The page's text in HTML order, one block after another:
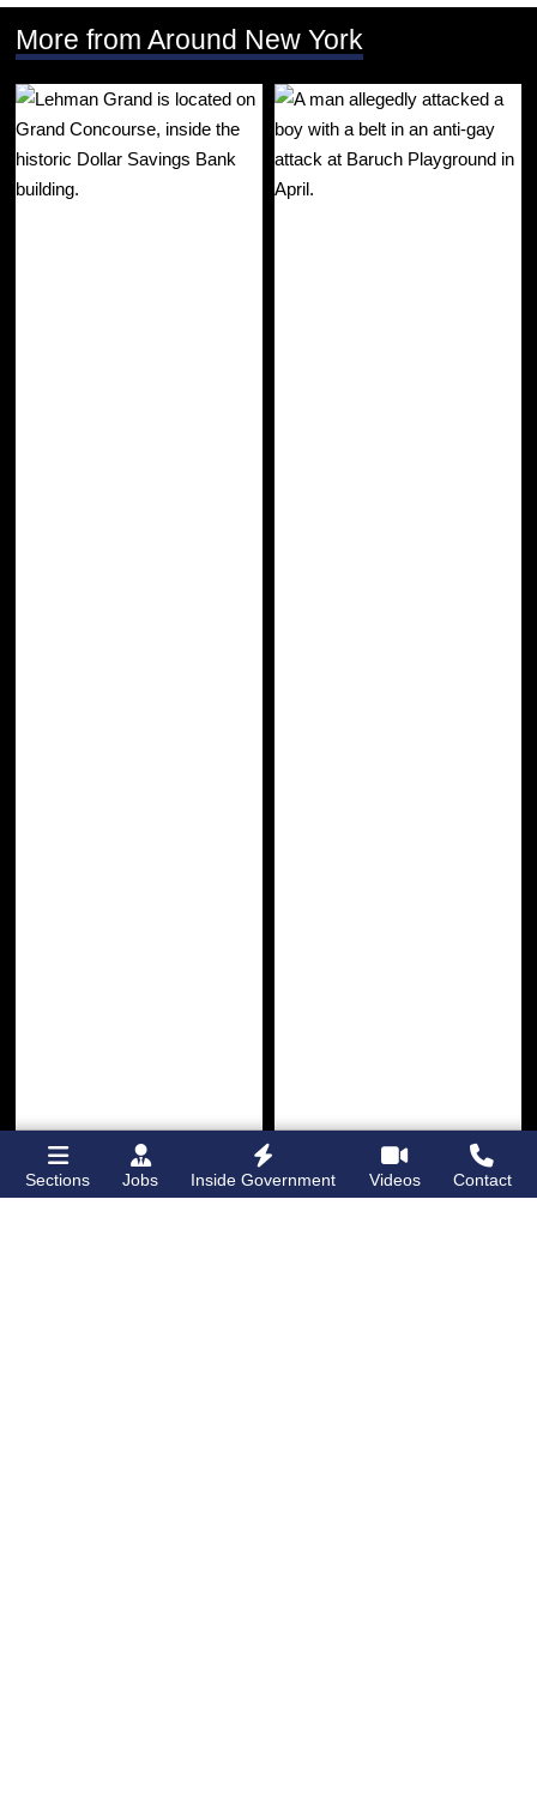
More from Around New York
Sections Jobs Inside Government Videos Contact